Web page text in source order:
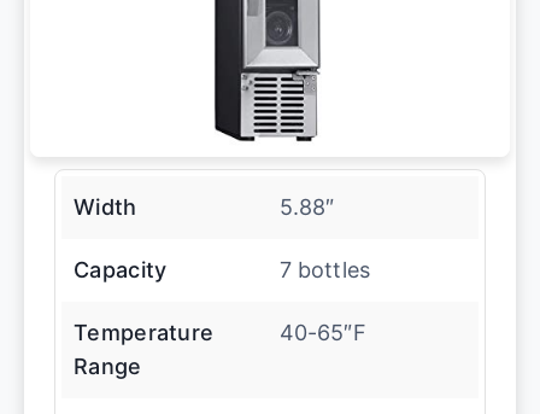
Width 5.88″
Capacity 7 bottles
Temperature
Range
40-65″F